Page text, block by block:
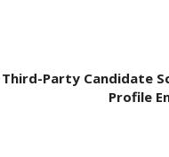
Third-Party Candidate
Profile